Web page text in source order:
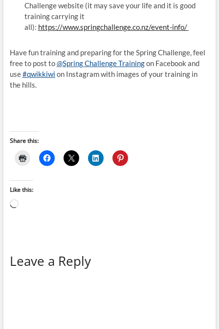
Challenge website (it may save your life and it is good
training carrying it
all): https://www.springchallenge.co.nz/event-info/
Have fun training and preparing for the Spring Challenge, feel
free to post to@Spring Challenge Trainingon Facebook and
use#qwikkiwi on Instagram with images of your training in
the hills.
Share this:
Like this:
Loading…
Leave a Reply